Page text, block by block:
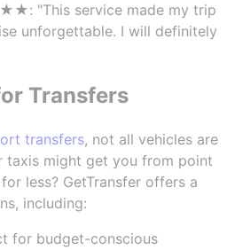
"This service made my trip
unforgettable. I will definitely
Transfers
transfers, not all vehicles are
taxis might get you from point
less? GetTransfer offers a
including:
for budget-conscious